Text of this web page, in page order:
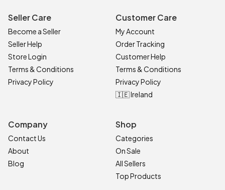
Seller Care
Become a Seller
Seller Help
Store Login
Terms & Conditions
Privacy Policy
Customer Care
My Account
Order Tracking
Customer Help
Terms & Conditions
Privacy Policy
🇮🇪 Ireland
Company
Contact Us
About
Blog
Shop
Categories
On Sale
All Sellers
Top Products